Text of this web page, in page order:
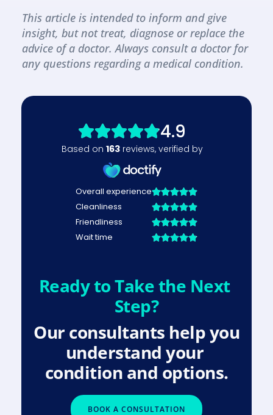
This article is intended to inform and give
insight, but not treat, diagnose or replace the
advice of a doctor. Always consult a doctor for
any questions regarding a medical condition.
Ready to Take the Next
Step?
Our consultants help you
understand your
condition and options.
BOOK A CONSULTATION